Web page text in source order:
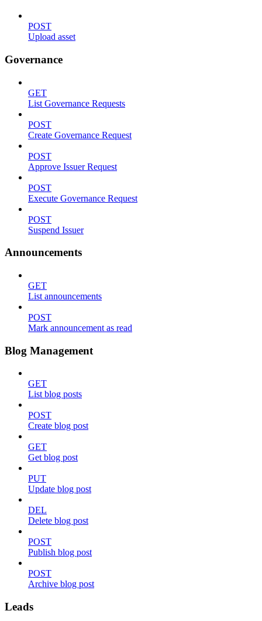
POST
Upload asset
Governance
GET
List Governance Requests
POST
Create Governance Request
POST
Approve Issuer Request
POST
Execute Governance Request
POST
Suspend Issuer
Announcements
GET
List announcements
POST
Mark announcement as read
Blog Management
GET
List blog posts
POST
Create blog post
GET
Get blog post
PUT
Update blog post
DEL
Delete blog post
POST
Publish blog post
POST
Archive blog post
Leads